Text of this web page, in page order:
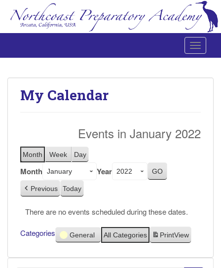
Toggle
Northcoast Preparatory and Performing Arts Academy
My Calendar
Events in January 2022
Month Week Day
Month Year
Previous Today
There are no events scheduled during these dates.
Categories General All Categories PrintView